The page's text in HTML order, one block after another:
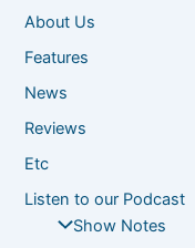
About Us
Features
News
Reviews
Etc
Listen to our Podcast
Show Notes